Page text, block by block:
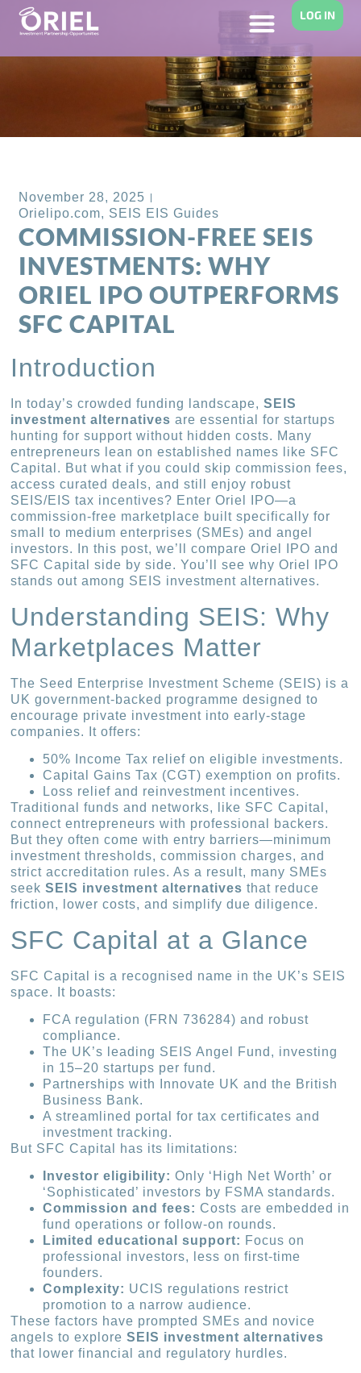
LOG IN
November 28, 2025
Orielipo.com, SEIS EIS Guides
COMMISSION-FREE SEIS
INVESTMENTS: WHY
ORIEL IPO OUTPERFORMS
SFC CAPITAL
Introduction
In today’s crowded funding landscape,SEIS
investment alternatives are essential for startups
hunting for support without hidden costs. Many
entrepreneurs lean on established names like SFC
Capital. But what if you could skip commission fees,
access curated deals, and still enjoy robust
SEIS/EIS tax incentives? Enter Oriel IPO—a
commission-free marketplace built specifically for
small to medium enterprises (SMEs) and angel
investors. In this post, we’ll compare Oriel IPO and
SFC Capital side by side. You’ll see why Oriel IPO
stands out among SEIS investment alternatives.
Understanding SEIS: Why
Marketplaces Matter
The Seed Enterprise Investment Scheme (SEIS) is a
UK government-backed programme designed to
encourage private investment into early-stage
companies. It offers:
50% Income Tax relief on eligible investments.
Capital Gains Tax (CGT) exemption on profits.
Loss relief and reinvestment incentives.
Traditional funds and networks, like SFC Capital,
connect entrepreneurs with professional backers.
But they often come with entry barriers—minimum
investment thresholds, commission charges, and
strict accreditation rules. As a result, many SMEs
seekSEIS investment alternatives that reduce
friction, lower costs, and simplify due diligence.
SFC Capital at a Glance
SFC Capital is a recognised name in the UK’s SEIS
space. It boasts:
FCA regulation (FRN 736284) and robust
compliance.
The UK’s leading SEIS Angel Fund, investing
in 15–20 startups per fund.
Partnerships with Innovate UK and the British
Business Bank.
A streamlined portal for tax certificates and
investment tracking.
But SFC Capital has its limitations:
Investor eligibility: Only ‘High Net Worth’ or
‘Sophisticated’ investors by FSMA standards.
Commission and fees: Costs are embedded in
fund operations or follow-on rounds.
Limited educational support: Focus on
professional investors, less on first-time
founders.
Complexity: UCIS regulations restrict
promotion to a narrow audience.
These factors have prompted SMEs and novice
angels to exploreSEIS investment alternatives
that lower financial and regulatory hurdles.